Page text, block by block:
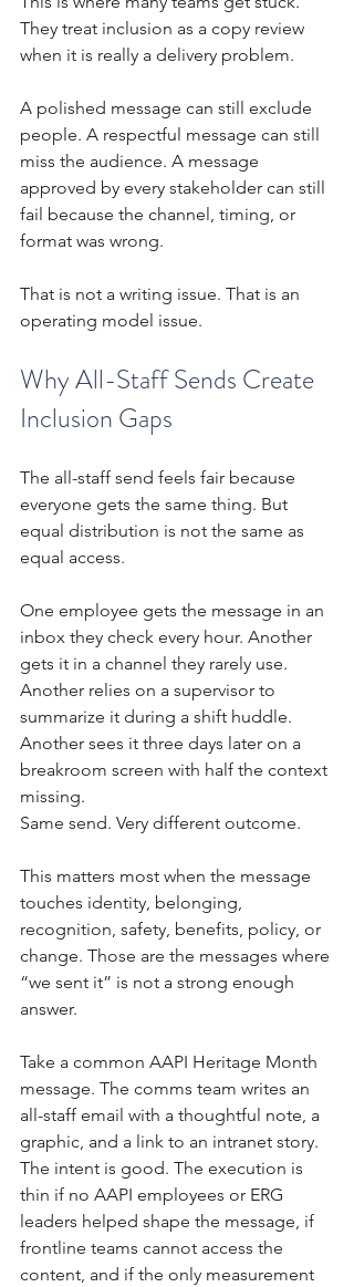
They treat inclusion as a copy review
when it is really a delivery problem.
A polished message can still exclude
people. A respectful message can still
miss the audience. A message
approved by every stakeholder can still
fail because the channel, timing, or
format was wrong.
That is not a writing issue. That is an
operating model issue.
Why All-Staff Sends Create
Inclusion Gaps
The all-staff send feels fair because
everyone gets the same thing. But
equal distribution is not the same as
equal access.
One employee gets the message in an
inbox they check every hour. Another
gets it in a channel they rarely use.
Another relies on a supervisor to
summarize it during a shift huddle.
Another sees it three days later on a
breakroom screen with half the context
missing.
Same send. Very different outcome.
This matters most when the message
touches identity, belonging,
recognition, safety, benefits, policy, or
change. Those are the messages where
“we sent it” is not a strong enough
answer.
Take a common AAPI Heritage Month
message. The comms team writes an
all-staff email with a thoughtful note, a
graphic, and a link to an intranet story.
The intent is good. The execution is
thin if no AAPI employees or ERG
leaders helped shape the message, if
frontline teams cannot access the
content, and if the only measurement